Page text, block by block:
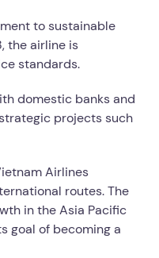
to sustainable
the airline is
standards.
domestic banks and
projects such
Airlines
routes. The
in the Asia Pacific
goal of becoming a